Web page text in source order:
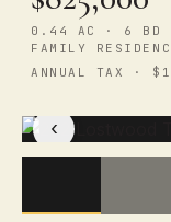
0.44 AC · 6 BD
FAMILY
ANNUAL TAX ·
‹